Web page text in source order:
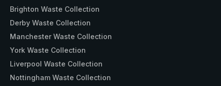
Brighton Waste Collection
Derby Waste Collection
Manchester Waste Collection
York Waste Collection
Liverpool Waste Collection
Nottingham Waste Collection